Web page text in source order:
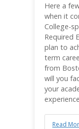
Here a
when it
College-
Required
plan to
term
from
will you
your
Read